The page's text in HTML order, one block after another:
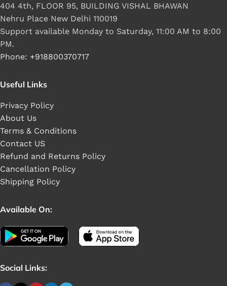
404 4th, FLOOR 95, BUILDING VISHAL BHAWAN
Nehru Place New Delhi 110019
Support available Monday to Saturday, 11:00 AM to 8:00
PM.
Phone: +918800370717
Useful Links
Privacy Policy
About Us
Terms & Conditions
Contact US
Refund and Returns Policy
Cancellation Policy
Shipping Policy
Available On:
Social Links: